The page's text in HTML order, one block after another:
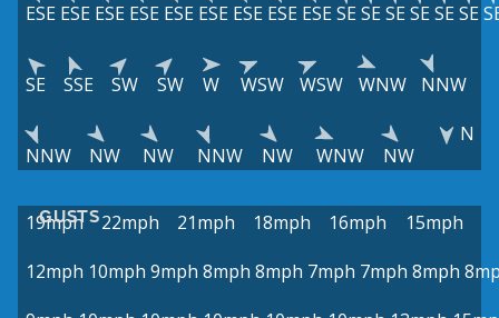
ESE ESE ESE ESE ESE ESE ESE ESE ESESESESESESESE
SE SSE SW SW W WSW WSW WNW NNW
NNW NW NW NNW NW WNW NW
N
GUSTS
19mph 22mph 21mph 18mph 16mph
15mph
12mph 10mph 9mph 8mph 8mph 7mph 7mph 8mph